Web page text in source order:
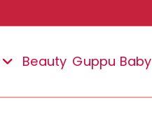
Beauty Guppu Baby